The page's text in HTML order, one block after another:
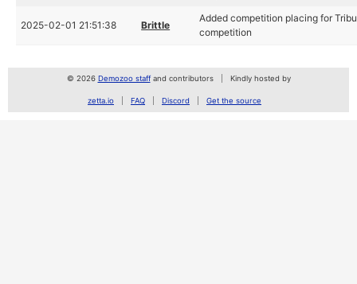
2025-02-01 21:51:38 Brittle
Added competition placing for
competition
© 2026 Demozoo staffand contributors Kindly hosted by
zetta.io FAQ Discord Get the source